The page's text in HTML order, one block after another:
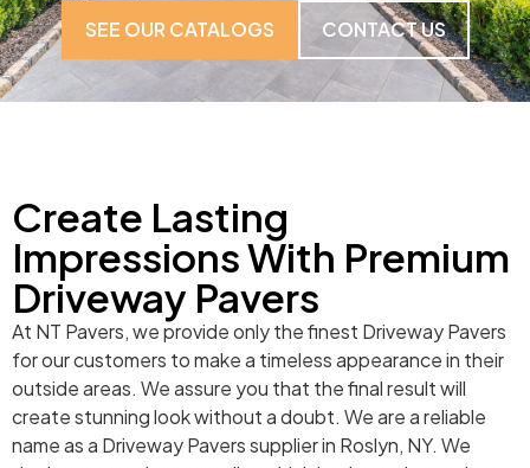
SEE OUR CATALOGS
CONTACT US
Create Lasting
Impressions With Premium
Driveway Pavers
At NT Pavers, we provide only the finest Driveway Pavers
for our customers to make a timeless appearance in their
outside areas. We assure you that the final result will
create stunning look without a doubt. We are a reliable
name as a Driveway Pavers supplier in Roslyn, NY. We